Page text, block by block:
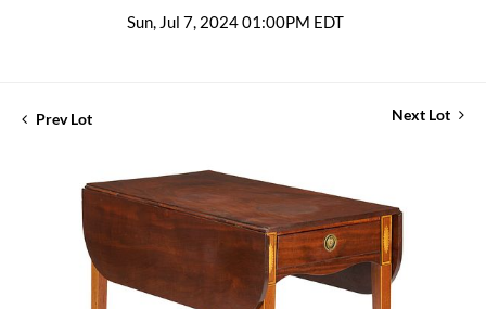
Sun, Jul 7, 2024 01:00PM EDT
Prev Lot Next Lot